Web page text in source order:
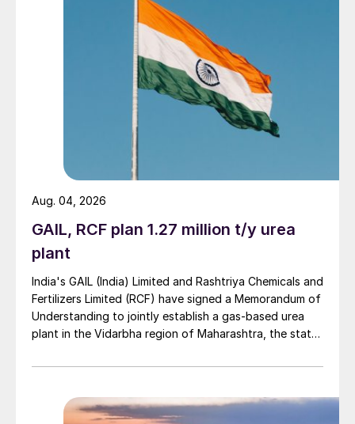
GAIL, RCF plan 1.27 million t/y urea
plant
India's GAIL (India) Limited and Rashtriya Chemicals and
Fertilizers Limited (RCF) have signed a Memorandum of
Understanding to jointly establish a gas-based urea
plant in the Vidarbha region of Maharashtra, the state-
on 29 July.
Aug. 04, 2026